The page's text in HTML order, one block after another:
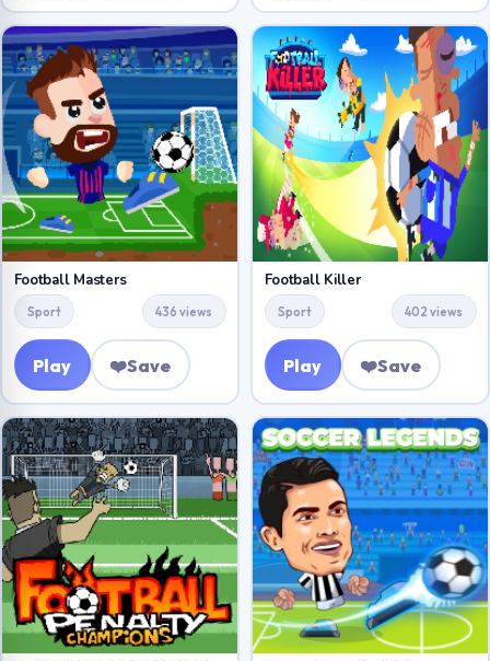
Football Masters
Sport 436 views
Play ❤️Save
Football Killer
Sport 402 views
Play ❤️Save